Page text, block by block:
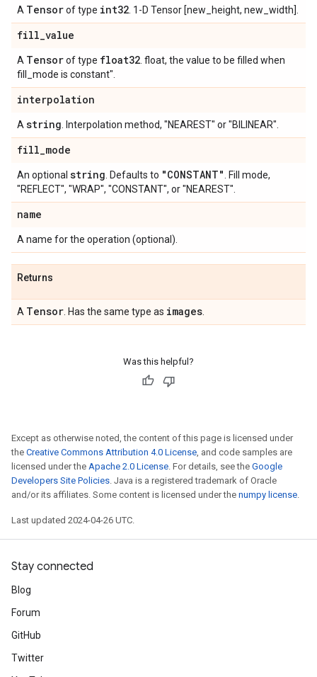
A Tensorof type int32 . 1-D Tensor [new_height, new_width].
fill_value
A Tensorof type float32 . float, the value to be filled when
fill_mode is constant".
interpolation
A string . Interpolation method, "NEAREST" or "BILINEAR".
fill_mode
An optional string . Defaults to "CONSTANT"
. Fill mode,
"REFLECT", "WRAP", "CONSTANT", or "NEAREST".
name
A name for the operation (optional).
Returns
A Tensor . Has the same type as images
Was this helpful?
Except as otherwise noted, the content of this page is licensed under
the Creative Commons Attribution 4.0 License, and code samples are
licensed under the Apache 2.0 License. For details, see the Google
Developers Site Policies. Java is a registered trademark of Oracle
and/or its affiliates. Some content is licensed under the numpy license.
Last updated 2024-04-26 UTC.
Stay connected
Blog
Forum
GitHub
Twitter